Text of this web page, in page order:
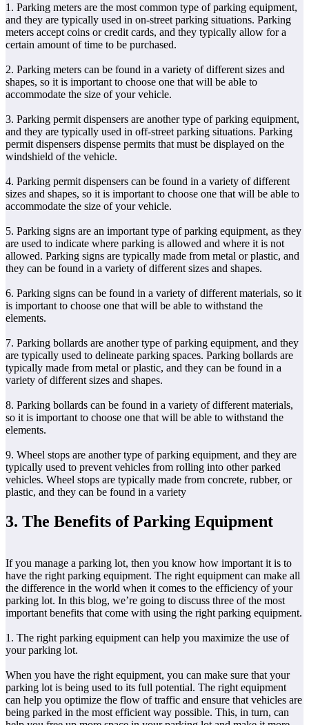
1. Parking meters are the most common type of parking equipment,
and they are typically used in on-street parking situations. Parking
meters accept coins or credit cards, and they typically allow for a
certain amount of time to be purchased.
2. Parking meters can be found in a variety of different sizes and
shapes, so it is important to choose one that will be able to
accommodate the size of your vehicle.
3. Parking permit dispensers are another type of parking equipment,
and they are typically used in off-street parking situations. Parking
permit dispensers dispense permits that must be displayed on the
windshield of the vehicle.
4. Parking permit dispensers can be found in a variety of different
sizes and shapes, so it is important to choose one that will be able to
accommodate the size of your vehicle.
5. Parking signs are an important type of parking equipment, as they
are used to indicate where parking is allowed and where it is not
allowed. Parking signs are typically made from metal or plastic, and
they can be found in a variety of different sizes and shapes.
6. Parking signs can be found in a variety of different materials, so it
is important to choose one that will be able to withstand the
elements.
7. Parking bollards are another type of parking equipment, and they
are typically used to delineate parking spaces. Parking bollards are
typically made from metal or plastic, and they can be found in a
variety of different sizes and shapes.
8. Parking bollards can be found in a variety of different materials,
so it is important to choose one that will be able to withstand the
elements.
9. Wheel stops are another type of parking equipment, and they are
typically used to prevent vehicles from rolling into other parked
vehicles. Wheel stops are typically made from concrete, rubber, or
plastic, and they can be found in a variety
3. The Benefits of Parking Equipment
If you manage a parking lot, then you know how important it is to
have the right parking equipment. The right equipment can make all
the difference in the world when it comes to the efficiency of your
parking lot. In this blog, we’re going to discuss three of the most
important benefits that come with using the right parking equipment.
1. The right parking equipment can help you maximize the use of
your parking lot.
When you have the right equipment, you can make sure that your
parking lot is being used to its full potential. The right equipment
can help you optimize the flow of traffic and ensure that vehicles are
being parked in the most efficient way possible. This, in turn, can